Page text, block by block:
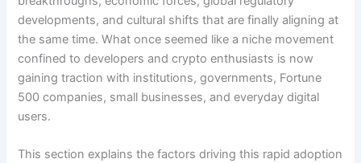
developments, and cultural shifts that are finally aligning at
the same time. What once seemed like a niche movement
confined to developers and crypto enthusiasts is now
gaining traction with institutions, governments, Fortune
500 companies, small businesses, and everyday digital
users.
This section explains the factors driving this rapid adoption